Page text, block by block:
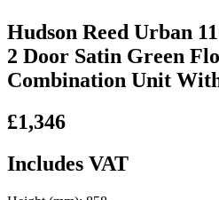
Hudson Reed Urban
2 Door Satin Green
Combination Unit
£1,346
Includes VAT